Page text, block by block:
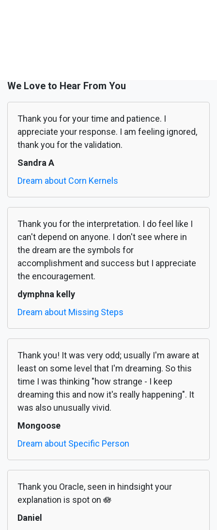
We Love to Hear From You
Thank you for your time and patience. I
appreciate your response. I am feeling ignored,
thank you for the validation.
Sandra A
Dream about Corn Kernels
Thank you for the interpretation. I do feel like I
can't depend on anyone. I don't see where in
the dream are the symbols for
accomplishment and success but I appreciate
the encouragement.
dymphna kelly
Dream about Missing Steps
Thank you! It was very odd; usually I'm aware at
least on some level that I'm dreaming. So this
time I was thinking "how strange - I keep
dreaming this and now it's really happening". It
was also unusually vivid.
Mongoose
Dream about Specific Person
Thank you Oracle, seen in hindsight your
explanation is spot on 🪷
Daniel